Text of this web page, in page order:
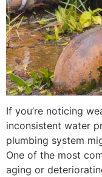
If you’re noticing
inconsistent water
plumbing system
One of the most
aging or